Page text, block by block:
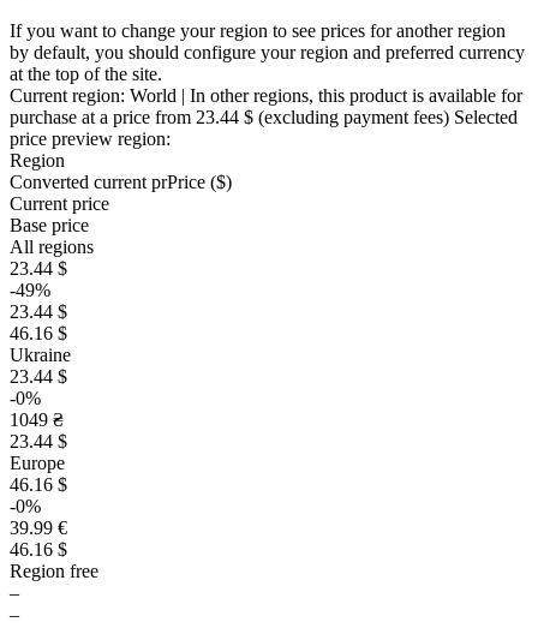
If you want to change your region to see prices for another region
by default, you should configure your region and preferred currency
at the top of the site.
Current region: World | In other regions, this product is available for
purchase at a price from 23.44 $ (excluding payment fees) Selected
price preview region:
Region
Converted current prPrice ($)
Current price
Base price
All regions
23.44 $
-49%
23.44 $
46.16 $
Ukraine
23.44 $
-0%
1049 ₴
23.44 $
Europe
46.16 $
-0%
39.99 €
46.16 $
Region free
–
–